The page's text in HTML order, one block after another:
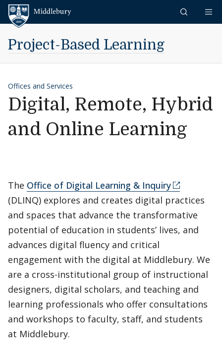
Skip to content
Project-Based Learning
Offices and Services
Digital, Remote, Hybrid
and Online Learning
The Office of Digital Learning & Inquiry
(DLINQ) explores and creates digital practices
and spaces that advance the transformative
potential of education in students’ lives, and
advances digital fluency and critical
engagement with the digital at Middlebury. We
are a cross-institutional group of instructional
designers, digital scholars, and teaching and
learning professionals who offer consultations
and workshops to faculty, staff, and students
at Middlebury.